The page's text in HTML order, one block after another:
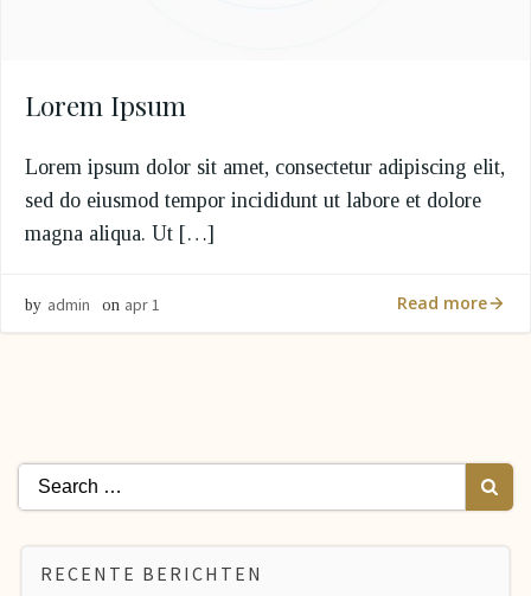
Lorem Ipsum
Lorem ipsum dolor sit amet, consectetur adipiscing elit,
sed do eiusmod tempor incididunt ut labore et dolore
magna aliqua. Ut […]
by admin on apr 1 Read more
Search
RECENTE BERICHTEN